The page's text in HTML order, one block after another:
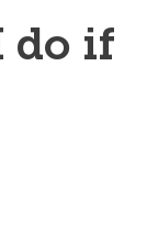
do if